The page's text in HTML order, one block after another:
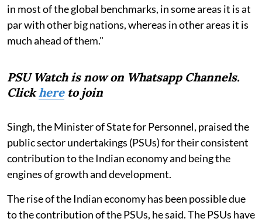
in most of the global benchmarks, in some areas it is at
par with other big nations, whereas in other areas it is
much ahead of them."
PSU Watch is now on Whatsapp Channels.
Clickhereto join
Singh, the Minister of State for Personnel, praised the
public sector undertakings (PSUs) for their consistent
contribution to the Indian economy and being the
engines of growth and development.
The rise of the Indian economy has been possible due
to the contribution of the PSUs, he said. The PSUs have